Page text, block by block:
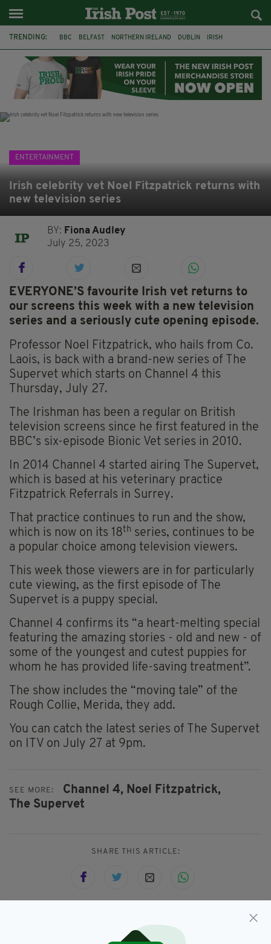
TRENDING: BBC BELFAST NORTHERN IRELAND DUBLIN IRISH
JAMES NESBITT POIROT HERCULE
ENTERTAINMENT
Irish celebrity vet Noel Fitzpatrick returns with
new television series
BY: Fiona Audley
July 25, 2023
EVERYONE’S favourite Irish vet returns to
our screens this week with a new television
series and a seriously cute opening episode.
Professor Noel Fitzpatrick, who hails from Co.
Laois, is back with a brand-new series of The
Supervet which starts on Channel 4 this
Thursday, July 27.
The Irishman has been a regular on British
television screens since he first featured in the
BBC’s six-episode Bionic Vet series in 2010.
In 2014 Channel 4 started airing The Supervet,
which is based at his veterinary practice
Fitzpatrick Referrals in Surrey.
That practice continues to run and the show,
which is now on its 18th series, continues to be
a popular choice among television viewers.
This week those viewers are in for particularly
cute viewing, as the first episode of The
Supervet is a puppy special.
Channel 4 confirms its “a heart-melting special
featuring the amazing stories - old and new - of
some of the youngest and cutest puppies for
whom he has provided life-saving treatment”.
The show includes the “moving tale” of the
Rough Collie, Merida, they add.
You can catch the latest series of The Supervet
on ITV on July 27 at 9pm.
SEE MORE: Channel 4, Noel Fitzpatrick,
The Supervet
SHARE THIS ARTICLE:
JOIN OUR COMMUNITY FOR THE LATEST NEWS: